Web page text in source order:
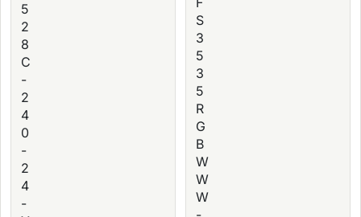
5
2
8
C
-
2
4
0
-
2
4
-
S
3
5
3
5
R
G
B
W
W
W